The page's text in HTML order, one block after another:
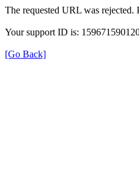
The requested URL was rejected.
Your support ID is:
[Go Back]